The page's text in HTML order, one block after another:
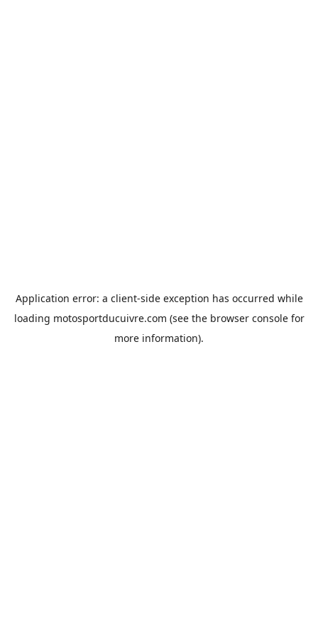
Application error: a client-side exception has occurred while
loading motosportducuivre.com (see the browser consolefor
more information).